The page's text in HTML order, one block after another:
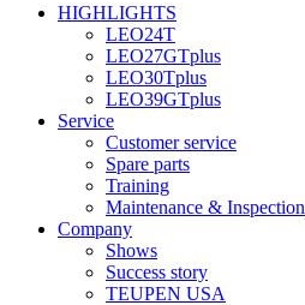
HIGHLIGHTS
LEO24T
LEO27GTplus
LEO30Tplus
LEO39GTplus
Service
Customer service
Spare parts
Training
Maintenance & Inspection
Company
Shows
Success story
TEUPEN USA